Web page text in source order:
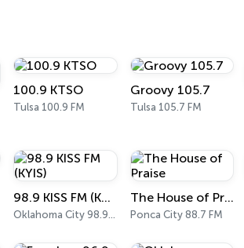
100.9 KTSO
Tulsa 100.9 FM
Groovy 105.7
Tulsa 105.7 FM
98.9 KISS FM (KYIS)
Oklahoma City 98.9 FM
The House of Praise
Ponca City 88.7 FM